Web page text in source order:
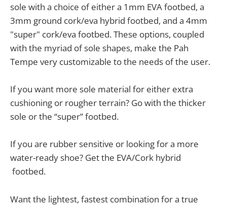
sole with a choice of either a 1mm EVA footbed, a
3mm ground cork/eva hybrid footbed, and a 4mm
"super" cork/eva footbed. These options, coupled
with the myriad of sole shapes, make the Pah
Tempe very customizable to the needs of the user.
If you want more sole material for either extra
cushioning or rougher terrain? Go with the thicker
sole or the “super” footbed.
If you are rubber sensitive or looking for a more
water-ready shoe? Get the EVA/Cork hybrid
footbed.
Want the lightest, fastest combination for a true